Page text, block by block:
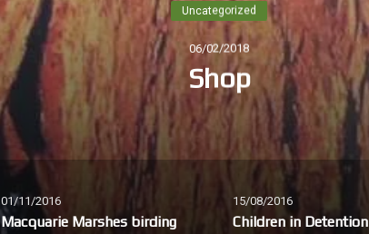
Uncategorized
06/02/2018
Shop
01/11/2016
Macquarie Marshes birding
15/08/2016
Children in Detention